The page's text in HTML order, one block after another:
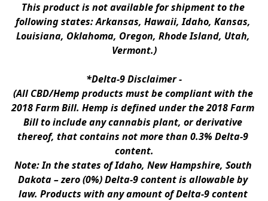
This product is not available for shipment to the
following states: Arkansas, Hawaii, Idaho, Kansas,
Louisiana, Oklahoma, Oregon, Rhode Island, Utah,
Vermont.)
*Delta-9 Disclaimer -
(All CBD/Hemp products must be compliant with the
2018 Farm Bill. Hemp is defined under the 2018 Farm
Bill to include any cannabis plant, or derivative
thereof, that contains not more than 0.3% Delta-9
content.
Note: In the states of Idaho, New Hampshire, South
Dakota – zero (0%) Delta-9 content is allowable by
law. Products with any amount of Delta-9 content